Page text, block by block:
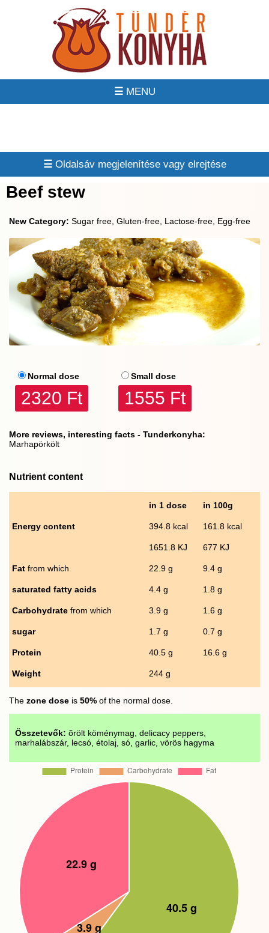
☰
☰
Beef stew
New Category: Sugar free, Gluten-free, Lactose-free, Egg-free
Normal dose
2320 Ft
Small dose
1555 Ft
More reviews, interesting facts - Tunderkonyha:
Marhapörkölt
Nutrient content
in 1 dose in 100g
Energy content 394.8 kcal 161.8 kcal
1651.8 KJ 677 KJ
Fat from which 22.9 g 9.4 g
saturated fatty acids 4.4 g 1.8 g
Carbohydrate from which 3.9 g 1.6 g
sugar 1.7 g 0.7 g
Protein 40.5 g 16.6 g
Weight 244 g
The zone dose is 50% of the normal dose.
Összetevők: õrölt köménymag, delicacy peppers,
marhalábszár, lecsó, étolaj, só, garlic, vörös hagyma